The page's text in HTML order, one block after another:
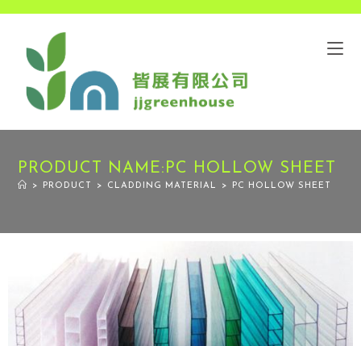
PRODUCT NAME:PC HOLLOW SHEET
> PRODUCT > CLADDING MATERIAL > PC HOLLOW SHEET